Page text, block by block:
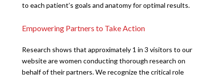
to each patient’s goals and anatomy for optimal results.
Empowering Partners to Take Action
Research shows that approximately 1 in 3 visitors to our
website are women conducting thorough research on
behalf of their partners. We recognize the critical role